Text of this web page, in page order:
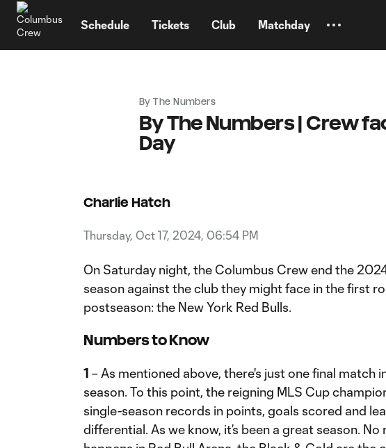
Schedule Tickets Club Matchday
By The Numbers
By The Numbers | Crew
Day
Charlie Hatch
Thursday, Oct 17, 2024, 06:54 PM
On Saturday night, the Columbus Crew end the
season against the club they might face in the first
postseason: the New York Red Bulls.
Numbers to Know
1 – As mentioned above, there's just one final match
season. To this point, the reigning MLS Cup
single-season records in points, goals scored and
differential. As we know, it’s been a great season.